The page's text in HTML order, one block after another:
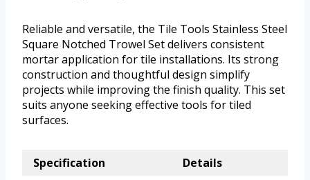
Reliable and versatile, the Tile Tools Stainless Steel
Square Notched Trowel Set delivers consistent
mortar application for tile installations. Its strong
construction and thoughtful design simplify
projects while improving the finish quality. This set
suits anyone seeking effective tools for tiled
surfaces.
Specification
Details